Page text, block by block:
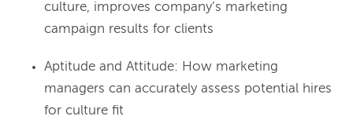
culture, improves company’s marketing
campaign results for clients
Aptitude and Attitude: How marketing
managers can accurately assess potential hires
for culture fit